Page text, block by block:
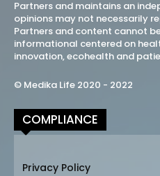
Partners and maintains an
opinions may not necessarily
Partners and content cannot
informational centered on
innovation, ecohealth and
© Medika Life 2020 - 2022
COMPLIANCE
Privacy Policy